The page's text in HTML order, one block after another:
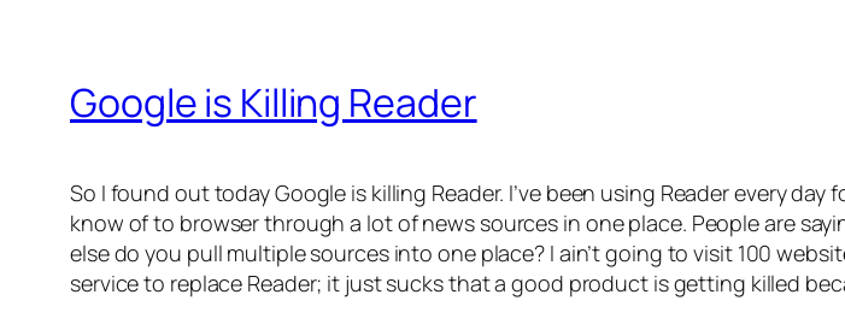
Google is Killing Reader
So I found out today Google is killing Reader. I’ve been using Reader every day
know of to browser through a lot of news sources in one place. People are
else do you pull multiple sources into one place? I ain’t going to visit 100
service to replace Reader; it just sucks that a good product is getting killed